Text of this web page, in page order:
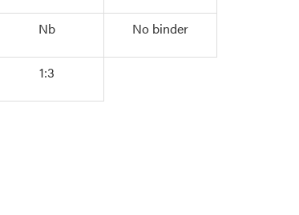
Nb No binder
1:3